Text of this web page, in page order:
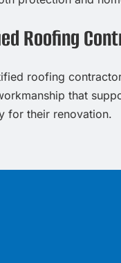
Roofing
roofing
that
for their renovation.